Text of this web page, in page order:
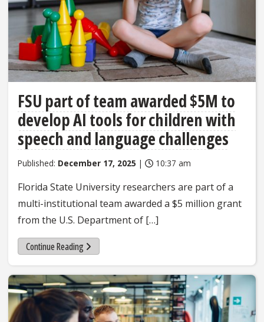
FSU part of team awarded $5M to
develop AI tools for children with
speech and language challenges
Published: December 17, 2025 | 10:37 am
Florida State University researchers are part of a
multi-institutional team awarded a $5 million grant
from the U.S. Department of […]
Continue Reading